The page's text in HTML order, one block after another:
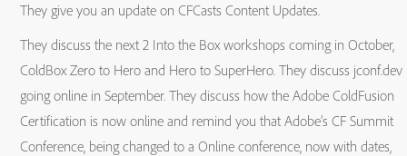
They give you an update on CFCasts Content Updates.
They discuss the next 2 Into the Box workshops coming in October,
ColdBox Zero to Hero and Hero to SuperHero. They discuss jconf.dev
going online in September. They discuss how the Adobe ColdFusion
Certification is now online and remind you that Adobe’s CF Summit
Conference, being changed to a Online conference, now with dates,